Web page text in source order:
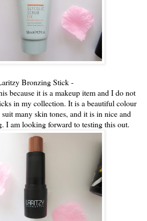
Bronzing Stick -
because it is a makeup item and I do not
in my collection. It is a beautiful colour
many skin tones, and it is in nice and
I am looking forward to testing this out.